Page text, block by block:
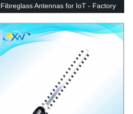
Fibreglass Antennas for IoT - Factory
Direct Pricing